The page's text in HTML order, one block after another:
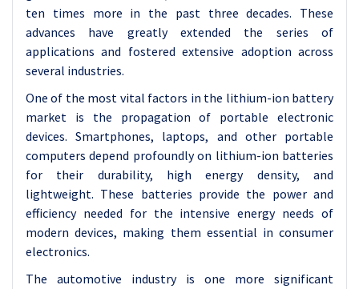
ten times more in the past three decades. These
advances have greatly extended the series of
applications and fostered extensive adoption across
several industries.
One of the most vital factors in the lithium-ion battery
market is the propagation of portable electronic
devices. Smartphones, laptops, and other portable
computers depend profoundly on lithium-ion batteries
for their durability, high energy density, and
lightweight. These batteries provide the power and
efficiency needed for the intensive energy needs of
modern devices, making them essential in consumer
electronics.
The automotive industry is one more significant